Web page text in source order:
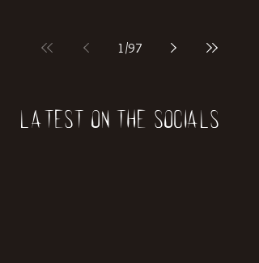
1 /97
Latest on the socials